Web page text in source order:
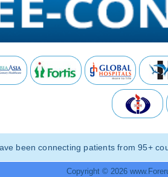
been connecting patients from 95+
Copyright © 2026